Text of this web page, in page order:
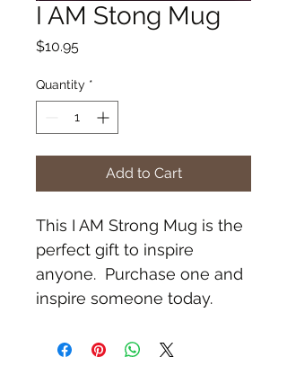
I AM Stong Mug
$10.95Price
Quantity *
Add to Cart
This I AM Strong Mug is the
perfect gift to inspire
anyone.  Purchase one and
inspire someone today.